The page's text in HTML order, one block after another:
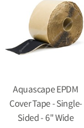
Aquascape EPDM
Cover Tape - Single-
Sided - 6" Wide